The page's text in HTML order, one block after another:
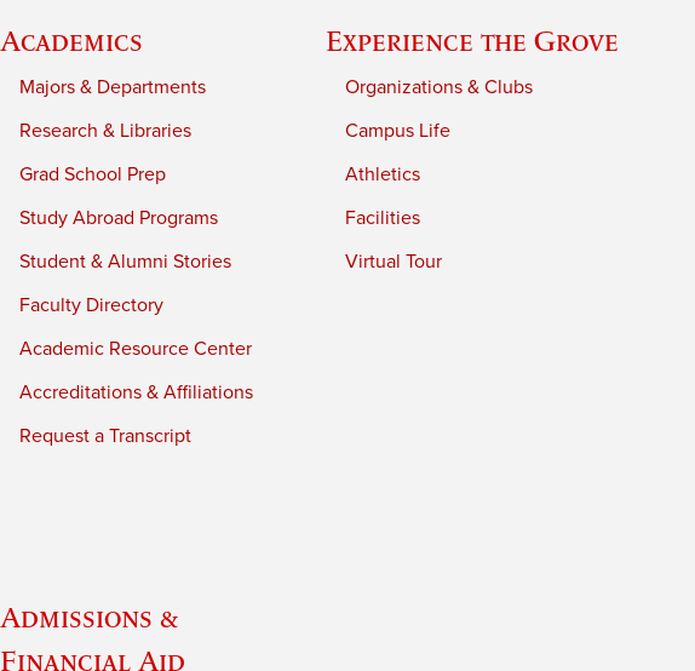
Academics
Majors & Departments
Research & Libraries
Grad School Prep
Study Abroad Programs
Student & Alumni Stories
Faculty Directory
Academic Resource Center
Accreditations & Affiliations
Request a Transcript
Experience the Grove
Organizations & Clubs
Campus Life
Athletics
Facilities
Virtual Tour
Admissions &
Financial Aid